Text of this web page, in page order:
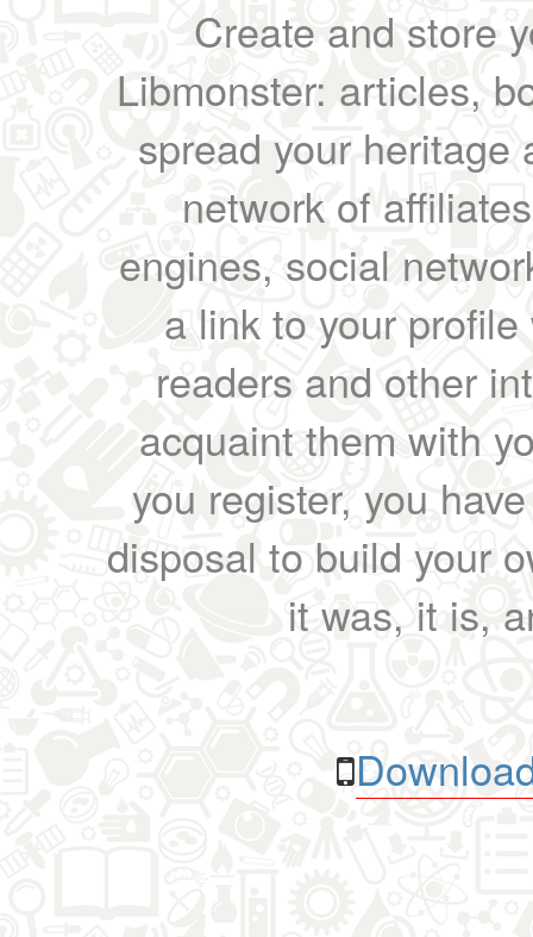
Create and store
Libmonster: articles,
spread your heritage
network of
engines, social
a link to your
readers and other
acquaint them with
you register, you
disposal to build your
it was, it is,